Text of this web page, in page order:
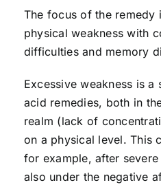
The focus of the remedy
physical weakness with
difficulties and memory
Excessive weakness is
acid remedies, both in
realm (lack of
on a physical level. This
for example, after
also under the negative